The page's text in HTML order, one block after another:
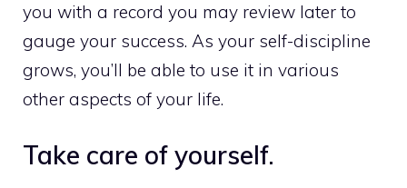
you with a record you may review later to
gauge your success. As your self-discipline
grows, you’ll be able to use it in various
other aspects of your life.
Take care of yourself.